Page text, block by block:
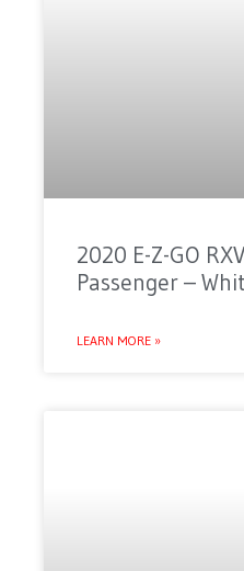
2020 E-Z-GO
Passenger –
LEARN MORE »